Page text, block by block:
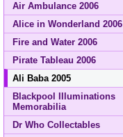
Air Ambulance 2006
Alice in Wonderland 2006
Fire and Water 2006
Pirate Tableau 2006
Ali Baba 2005
Blackpool Illuminations
Memorabilia
Dr Who Collectables